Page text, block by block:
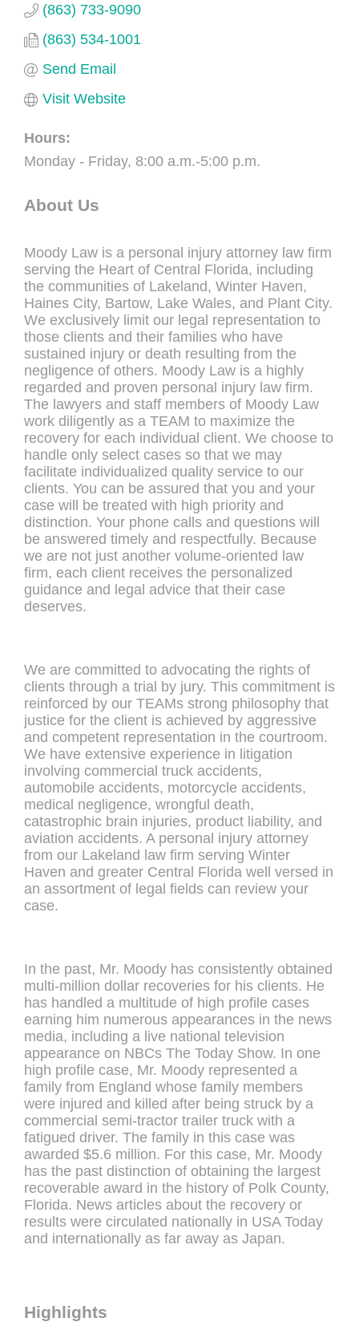
(863) 733-9090
(863) 534-1001
Send Email
Visit Website
Hours:
Monday - Friday, 8:00 a.m.-5:00 p.m.
About Us
Moody Law is a personal injury attorney law firm
serving the Heart of Central Florida, including
the communities of Lakeland, Winter Haven,
Haines City, Bartow, Lake Wales, and Plant City.
We exclusively limit our legal representation to
those clients and their families who have
sustained injury or death resulting from the
negligence of others. Moody Law is a highly
regarded and proven personal injury law firm.
The lawyers and staff members of Moody Law
work diligently as a TEAM to maximize the
recovery for each individual client. We choose to
handle only select cases so that we may
facilitate individualized quality service to our
clients. You can be assured that you and your
case will be treated with high priority and
distinction. Your phone calls and questions will
be answered timely and respectfully. Because
we are not just another volume-oriented law
firm, each client receives the personalized
guidance and legal advice that their case
deserves.
We are committed to advocating the rights of
clients through a trial by jury. This commitment is
reinforced by our TEAMs strong philosophy that
justice for the client is achieved by aggressive
and competent representation in the courtroom.
We have extensive experience in litigation
involving commercial truck accidents,
automobile accidents, motorcycle accidents,
medical negligence, wrongful death,
catastrophic brain injuries, product liability, and
aviation accidents. A personal injury attorney
from our Lakeland law firm serving Winter
Haven and greater Central Florida well versed in
an assortment of legal fields can review your
case.
In the past, Mr. Moody has consistently obtained
multi-million dollar recoveries for his clients. He
has handled a multitude of high profile cases
earning him numerous appearances in the news
media, including a live national television
appearance on NBCs The Today Show. In one
high profile case, Mr. Moody represented a
family from England whose family members
were injured and killed after being struck by a
commercial semi-tractor trailer truck with a
fatigued driver. The family in this case was
awarded $5.6 million. For this case, Mr. Moody
has the past distinction of obtaining the largest
recoverable award in the history of Polk County,
Florida. News articles about the recovery or
results were circulated nationally in USA Today
and internationally as far away as Japan.
Highlights